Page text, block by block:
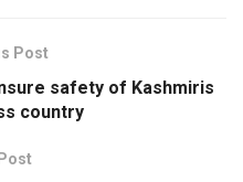
Post
safety of Kashmiris
country